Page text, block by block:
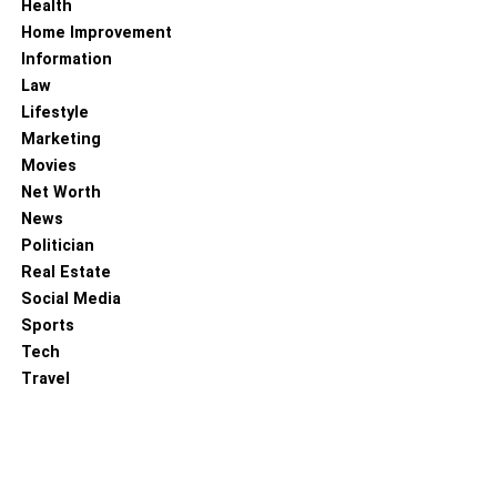
Estimated Net worth in 2023
Health
Home Improvement
Information
Law
Lifestyle
Marketing
Movies
Net Worth
News
Politician
Real Estate
Social Media
Sports
Tech
Travel